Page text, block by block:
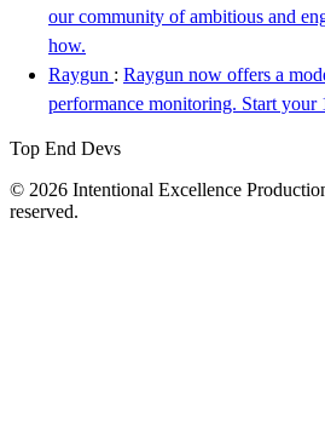
our community of ambitious and
how.
Raygun : Raygun now offers a
performance monitoring. Start your
Top End Devs
© 2026 Intentional Excellence
reserved.